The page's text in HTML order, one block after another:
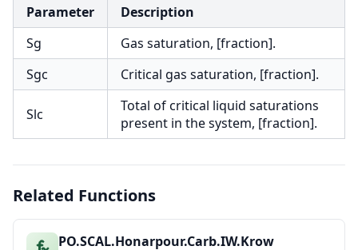
Parameter
Description
Sg
Gas saturation, [fraction].
Sgc
Critical gas saturation, [fraction].
Slc
Total of critical liquid saturations
present in the system, [fraction].
Related Functions
PO.SCAL.Honarpour.Carb.IW.Krow